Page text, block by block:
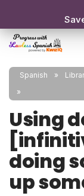
Spanish
Using
doing
up